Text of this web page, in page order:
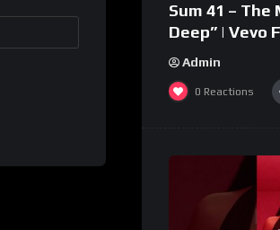
Sum 41 – The
Deep” | Vevo
Admin
0 Reactions